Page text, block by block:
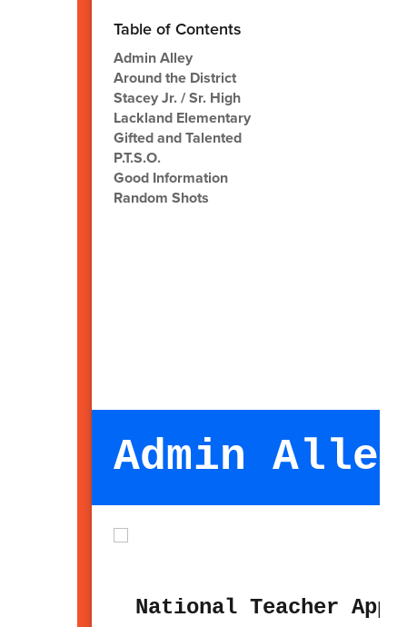
Table of Contents
Admin Alley
Around the District
Stacey Jr. / Sr. High
Lackland Elementary
Gifted and Talented
P.T.S.O.
Good Information
Random Shots
Admin Alley
National Teacher